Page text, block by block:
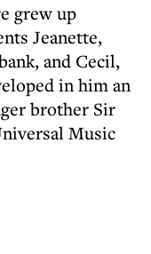
grew up
Jeanette,
and Cecil,
in him an
brother Sir
Music